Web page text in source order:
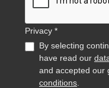
Privacy *
By selecting
have read our
and accepted our
conditions